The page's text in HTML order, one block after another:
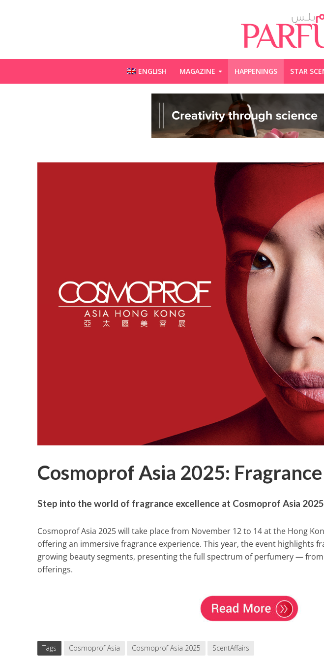
ENGLISH MAGAZINE HAPPENINGS STAR
Cosmoprof Asia 2025:
Step into the world of fragrance excellence at Cosmoprof Asia 2025
Cosmoprof Asia 2025 will take place from November 12 to 14 at the Hong
offering an immersive fragrance experience. This year, the event highlights
growing beauty segments, presenting the full spectrum of perfumery —
offerings.
Tags Cosmoprof Asia Cosmoprof Asia 2025 ScentAffairs